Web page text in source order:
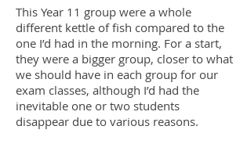
This Year 11 group were a whole
different kettle of fish compared to the
one I’d had in the morning. For a start,
they were a bigger group, closer to what
we should have in each group for our
exam classes, although I’d had the
inevitable one or two students
disappear due to various reasons.